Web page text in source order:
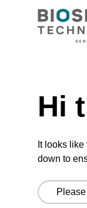
5'-DMT-
Hi
It looks
down to